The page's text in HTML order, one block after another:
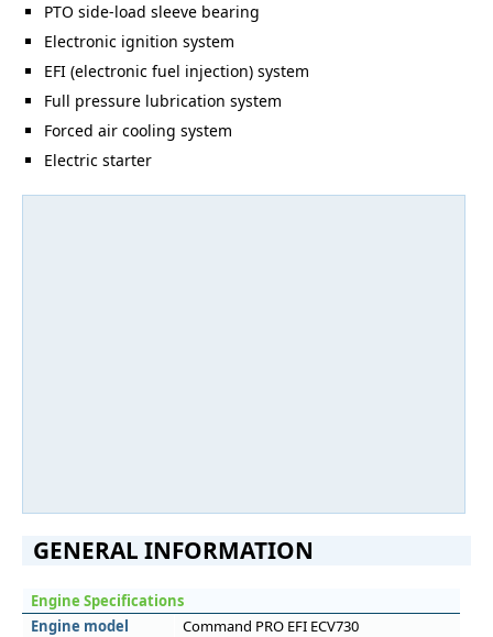
PTO side-load sleeve bearing
Electronic ignition system
EFI (electronic fuel injection) system
Full pressure lubrication system
Forced air cooling system
Electric starter
GENERAL INFORMATION
Engine Specifications
Engine model
Command PRO EFI ECV730